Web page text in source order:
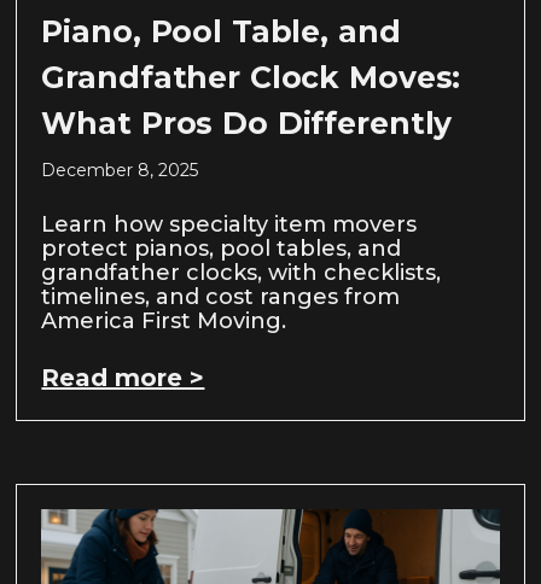
Piano, Pool Table, and
Grandfather Clock Moves:
What Pros Do Differently
December 8, 2025
Learn how specialty item movers
protect pianos, pool tables, and
grandfather clocks, with checklists,
timelines, and cost ranges from
America First Moving.
Read more >